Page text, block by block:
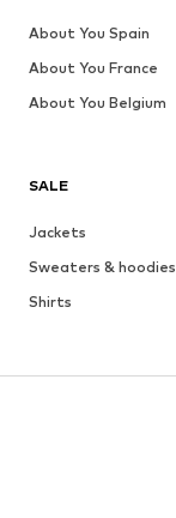
SALE
Jackets
Sweaters & hoodies
Shirts
About You Spain
About You France
About You Belgium